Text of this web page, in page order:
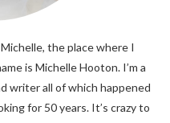
the place where I
is Michelle Hooton. I’m a
writer all of which happened
for 50 years. It’s crazy to